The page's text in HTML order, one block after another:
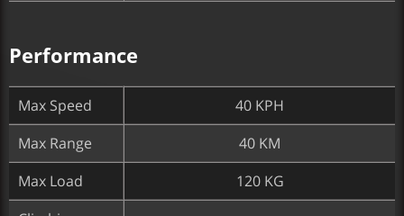
Performance
Max Speed
40 KPH
Max Range
40 KM
Max Load
120 KG